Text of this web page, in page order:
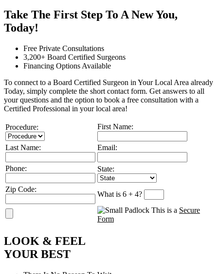
Take The First Step To A New You,
Today!
Free Private Consultations
3,200+ Board Certified Surgeons
Financing Options Available
To connect to a Board Certified Surgeon in Your Local Area already
Today, simply complete the short contact form. Get answers to all
your questions and the option to book a free consultation with a
Certified Professional in your local area!
Procedure: First Name:
Last Name: Email:
Phone: State:
Zip Code:
What is 6 + 4?
This is a Secure
Form
LOOK & FEEL
YOUR BEST